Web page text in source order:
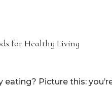
for Healthy Living
Picture this: